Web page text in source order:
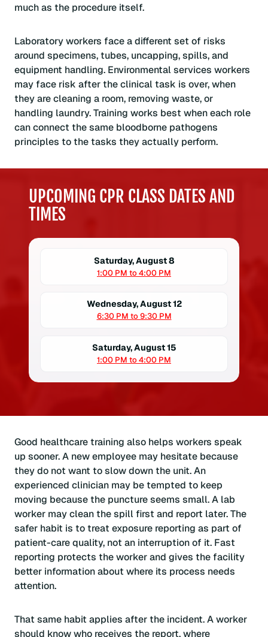
much as the procedure itself.
Laboratory workers face a different set of risks
around specimens, tubes, uncapping, spills, and
equipment handling. Environmental services workers
may face risk after the clinical task is over, when
they are cleaning a room, removing waste, or
handling laundry. Training works best when each role
can connect the same bloodborne pathogens
principles to the tasks they actually perform.
UPCOMING CPR CLASS DATES AND
TIMES
Saturday, August 8
1:00 PM to 4:00 PM
Wednesday, August 12
6:30 PM to 9:30 PM
Saturday, August 15
1:00 PM to 4:00 PM
Good healthcare training also helps workers speak
up sooner. A new employee may hesitate because
they do not want to slow down the unit. An
experienced clinician may be tempted to keep
moving because the puncture seems small. A lab
worker may clean the spill first and report later. The
safer habit is to treat exposure reporting as part of
patient-care quality, not an interruption of it. Fast
reporting protects the worker and gives the facility
better information about where its process needs
attention.
That same habit applies after the incident. A worker
should know who receives the report, where